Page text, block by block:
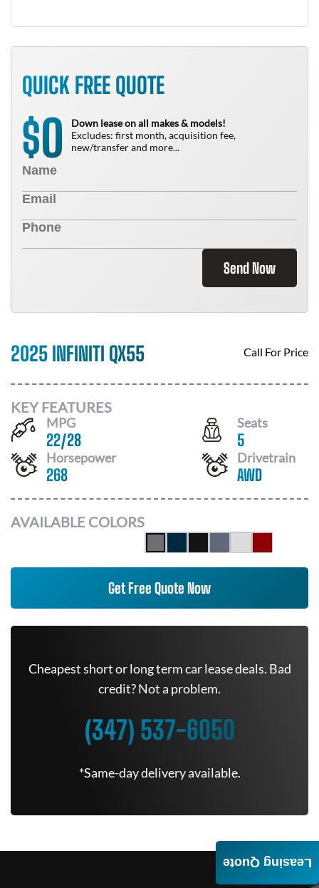
QUICK FREE QUOTE
$0
Down lease on all makes & models!
Excludes: first month, acquisition fee,
new/transfer and more...
Send Now
2025 INFINITI QX55 Call For Price
KEY FEATURES
MPG
22/28
Seats
5
Horsepower
268
Drivetrain
AWD
AVAILABLE COLORS
Get Free Quote Now
Cheapest short or long term car lease deals. Bad
credit? Not a problem.
(347) 537-6050
*Same-day delivery available.
Leasing Quote